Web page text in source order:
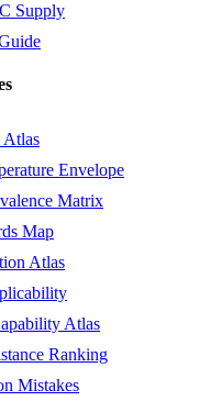
Supply
Envelope
Matrix
Map
Atlas
Atlas
Ranking
Mistakes